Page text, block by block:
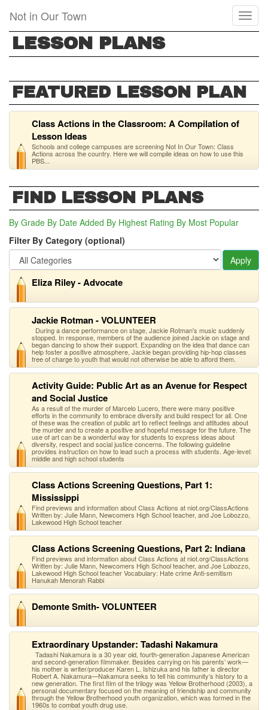
main
content
Not in Our Town
LESSON PLANS
FEATURED LESSON PLAN
Class Actions in the Classroom: A Compilation of
Lesson Ideas
Schools and college campuses are screening Not In Our Town: Class
Actions across the country. Here we will compile ideas on how to use this
PBS...
FIND LESSON PLANS
By Grade By Date Added By Highest Rating By Most Popular
Filter By Category (optional)
Apply
Eliza Riley - Advocate
Jackie Rotman - VOLUNTEER
During a dance performance on stage, Jackie Rotman's music suddenly
stopped. In response, members of the audience joined Jackie on stage and
began dancing to show their support. Expanding on the idea that dance can
help foster a positive atmosphere, Jackie began providing hip-hop classes
free of charge to youth that would not otherwise be able to afford them.
Activity Guide: Public Art as an Avenue for Respect
and Social Justice
As a result of the murder of Marcelo Lucero, there were many positive
efforts in the community to embrace diversity and build respect for all. One
of these was the creation of public art to reflect feelings and attitudes about
the murder and to create a positive and hopeful message for the future. The
use of art can be a wonderful way for students to express ideas about
diversity, respect and social justice concerns. The following guideline
provides instruction on how to lead such a process with students. Age-level:
middle and high school students
Class Actions Screening Questions, Part 1:
Mississippi
Find previews and information about Class Actions at niot.org/ClassActions
Written by: Julie Mann, Newcomers High School teacher, and Joe Lobozzo,
Lakewood High School teacher
Class Actions Screening Questions, Part 2: Indiana
Find previews and information about Class Actions at niot.org/ClassActions
Written by: Julie Mann, Newcomers High School teacher, and Joe Lobozzo,
Lakewood High School teacher Vocabulary: Hate crime Anti-semitism
Hanukah Menorah Rabbi
Demonte Smith- VOLUNTEER
Extraordinary Upstander: Tadashi Nakamura
Tadashi Nakamura is a 30 year old, fourth-generation Japanese American
and second-generation filmmaker. Besides carrying on his parents’ work—
his mother is writer/producer Karen L. Ishizuka and his father is director
Robert A. Nakamura—Nakamura seeks to tell his community’s history to a
new generation. The first film of the trilogy was Yellow Brotherhood (2003), a
personal documentary focused on the meaning of friendship and community
through the Yellow Brotherhood youth organization, which was formed in the
1960s to combat youth drug use.